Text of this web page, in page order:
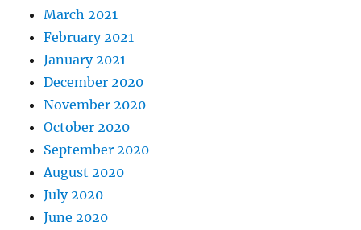
March 2021
February 2021
January 2021
December 2020
November 2020
October 2020
September 2020
August 2020
July 2020
June 2020